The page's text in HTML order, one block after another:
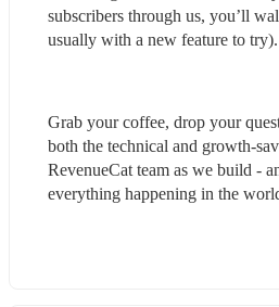
subscribers through us, you’ll
usually with a new feature to try).
Grab your coffee, drop your
both the technical and growth-
RevenueCat team as we build -
everything happening in the